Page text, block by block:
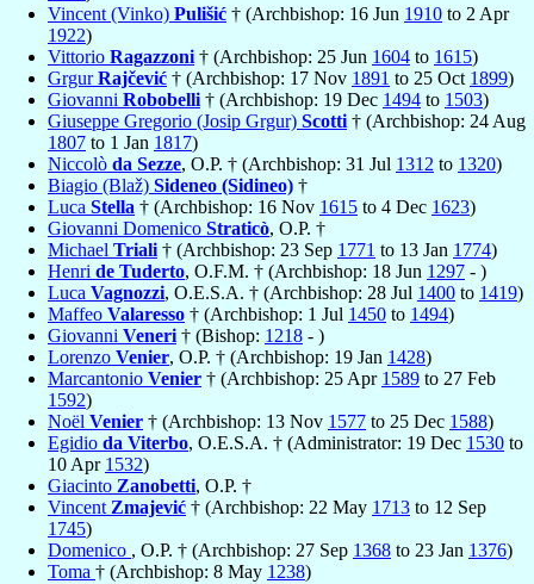
Vincent (Vinko) Pulišić † (Archbishop: 16 Jun 1910 to 2 Apr
1922)
Vittorio Ragazzoni † (Archbishop: 25 Jun 1604 to 1615)
GrgurRajčević † (Archbishop: 17 Nov 1891 to 25 Oct 1899)
Giovanni Robobelli † (Archbishop: 19 Dec 1494 to 1503)
Giuseppe Gregorio (Josip Grgur) Scotti † (Archbishop: 24 Aug
1807 to 1 Jan 1817)
Niccolò da Sezze, O.P. † (Archbishop: 31 Jul 1312 to 1320)
Biagio (Blaž) Sideneo (Sidineo) †
Luca Stella † (Archbishop: 16 Nov 1615 to 4 Dec 1623)
Giovanni Domenico Straticò, O.P. †
Michael Triali † (Archbishop: 23 Sep 1771 to 13 Jan 1774)
Henri de Tuderto, O.F.M. † (Archbishop: 18 Jun 1297 - )
Luca Vagnozzi, O.E.S.A. † (Archbishop: 28 Jul 1400 to 1419)
Maffeo Valaresso † (Archbishop: 1 Jul 1450 to 1494)
Giovanni Veneri † (Bishop: 1218 - )
Lorenzo Venier, O.P. † (Archbishop: 19 Jan 1428)
Marcantonio Venier † (Archbishop: 25 Apr 1589 to 27 Feb
1592)
Noël Venier † (Archbishop: 13 Nov 1577 to 25 Dec 1588)
Egidio da Viterbo, O.E.S.A. † (Administrator: 19 Dec 1530 to
10 Apr 1532)
Giacinto Zanobetti, O.P. †
Vincent Zmajević † (Archbishop: 22 May 1713 to 12 Sep
1745)
Domenico , O.P. † (Archbishop: 27 Sep 1368 to 23 Jan 1376)
Toma † (Archbishop: 8 May 1238)